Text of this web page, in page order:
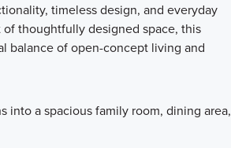
timeless design, and everyday
of thoughtfully designed space, this
balance of open-concept living and
a spacious family room, dining area,